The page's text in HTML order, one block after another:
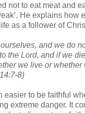
not to eat meat and
He explains how
as a follower of
and we do
the Lord, and if we
we live or whether
8)
easier to be faithful
extreme danger. It